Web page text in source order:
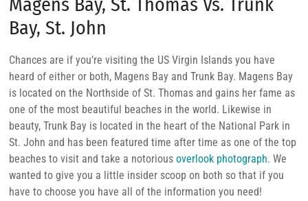
Bay, St. John
Chances are if you’re visiting the US Virgin Islands you have
heard of either or both, Magens Bay and Trunk Bay. Magens Bay
is located on the Northside of St. Thomas and gains her fame as
one of the most beautiful beaches in the world. Likewise in
beauty, Trunk Bay is located in the heart of the National Park in
St. John and has been featured time after time as one of the top
beaches to visit and take a notoriousoverlook photograph. We
wanted to give you a little insider scoop on both so that if you
have to choose you have all of the information you need!